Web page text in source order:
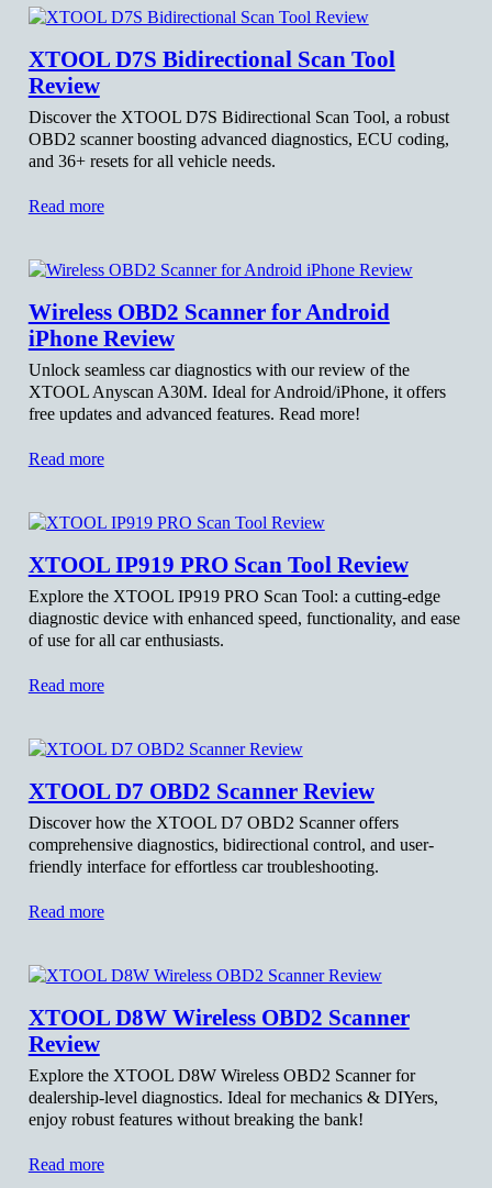
XTOOL D7S Bidirectional Scan Tool
Review
Discover the XTOOL D7S Bidirectional Scan Tool, a robust
OBD2 scanner boosting advanced diagnostics, ECU coding,
and 36+ resets for all vehicle needs.
Read more
Wireless OBD2 Scanner for Android
iPhone Review
Unlock seamless car diagnostics with our review of the
XTOOL Anyscan A30M. Ideal for Android/iPhone, it offers
free updates and advanced features. Read more!
Read more
XTOOL IP919 PRO Scan Tool Review
Explore the XTOOL IP919 PRO Scan Tool: a cutting-edge
diagnostic device with enhanced speed, functionality, and ease
of use for all car enthusiasts.
Read more
XTOOL D7 OBD2 Scanner Review
Discover how the XTOOL D7 OBD2 Scanner offers
comprehensive diagnostics, bidirectional control, and user-
friendly interface for effortless car troubleshooting.
Read more
XTOOL D8W Wireless OBD2 Scanner
Review
Explore the XTOOL D8W Wireless OBD2 Scanner for
dealership-level diagnostics. Ideal for mechanics & DIYers,
enjoy robust features without breaking the bank!
Read more